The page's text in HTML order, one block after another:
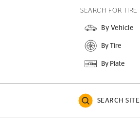
SEARCH FOR TIRE
By Vehicle
By Tire
By Plate
SEARCH SITE